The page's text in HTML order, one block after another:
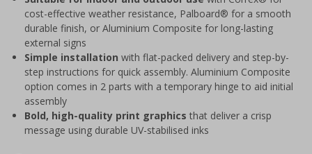
cost-effective weather resistance, Palboard® for a smooth
durable finish, or Aluminium Composite for long-lasting
external signs
Simple installation with flat-packed delivery and step-by-
step instructions for quick assembly. Aluminium Composite
option comes in 2 parts with a temporary hinge to aid initial
assembly
Bold, high-quality print graphics that deliver a crisp
message using durable UV-stabilised inks